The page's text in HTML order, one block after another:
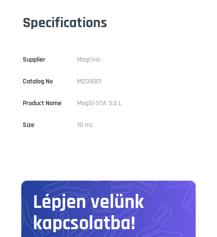
Specifications
Supplier Magtivio
Catalog No MD34001
Product Name MagSi-STA 3.0 L
Size 10 mL
Lépjen velünk
kapcsolatba!